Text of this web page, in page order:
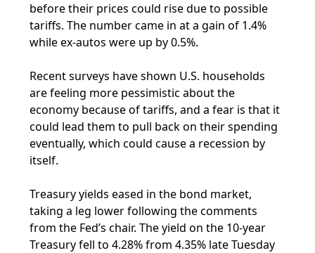
before their prices could rise due to possible
tariffs. The number came in at a gain of 1.4%
while ex-autos were up by 0.5%.
Recent surveys have shown U.S. households
are feeling more pessimistic about the
economy because of tariffs, and a fear is that it
could lead them to pull back on their spending
eventually, which could cause a recession by
itself.
Treasury yields eased in the bond market,
taking a leg lower following the comments
from the Fed’s chair. The yield on the 10-year
Treasury fell to 4.28% from 4.35% late Tuesday